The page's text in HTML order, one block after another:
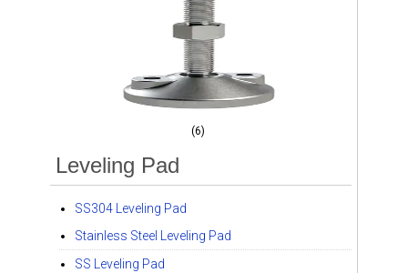
(6)
Leveling Pad
SS304 Leveling Pad
Stainless Steel Leveling Pad
SS Leveling Pad